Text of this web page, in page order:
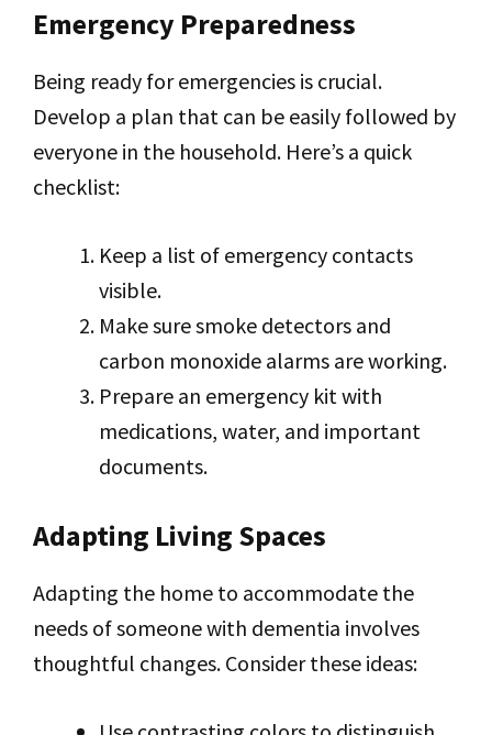
Emergency Preparedness
Being ready for emergencies is crucial.
Develop a plan that can be easily followed by
everyone in the household. Here’s a quick
checklist:
Keep a list of emergency contacts
visible.
Make sure smoke detectors and
carbon monoxide alarms are working.
Prepare an emergency kit with
medications, water, and important
documents.
Adapting Living Spaces
Adapting the home to accommodate the
needs of someone with dementia involves
thoughtful changes. Consider these ideas: